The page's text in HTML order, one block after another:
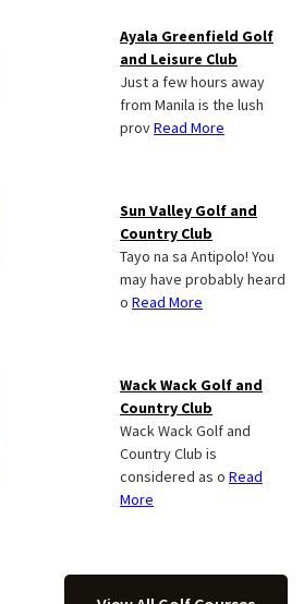
Ayala Greenfield Golf
and Leisure Club
Just a few hours away
from Manila is the lush
provRead More
Sun Valley Golf and
Country Club
Tayo na sa Antipolo! You
may have probably heard
o Read More
Wack Wack Golf and
Country Club
Wack Wack Golf and
Country Club is
considered as o Read
More